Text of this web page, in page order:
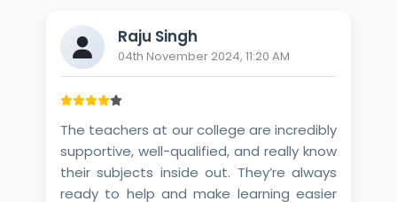
Raju Singh
04th November 2024, 11:20 AM
The teachers at our college are incredibly
supportive, well-qualified, and really know
their subjects inside out. They’re always
ready to help and make learning easier